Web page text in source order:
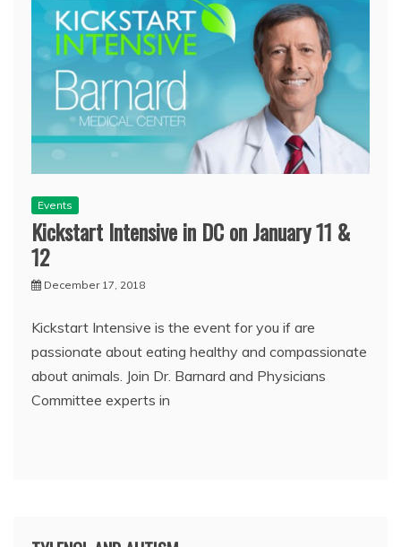
Events
Kickstart Intensive in DC on January 11 &
12
December 17, 2018
Kickstart Intensive is the event for you if are
passionate about eating healthy and compassionate
about animals. Join Dr. Barnard and Physicians
Committee experts in